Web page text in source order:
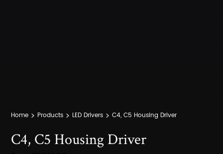
Home Products LED Drivers C4, C5 Housing Driver
C4, C5 Housing Driver